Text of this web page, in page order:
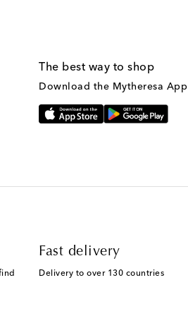
The best way to shop
Download the Mytheresa App
Fast delivery
Delivery to over 130 countries